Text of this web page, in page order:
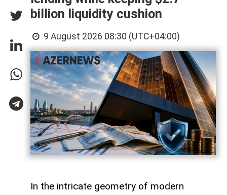
billion liquidity cushion
9 August 2026 08:30 (UTC+04:00)
In the intricate geometry of modern